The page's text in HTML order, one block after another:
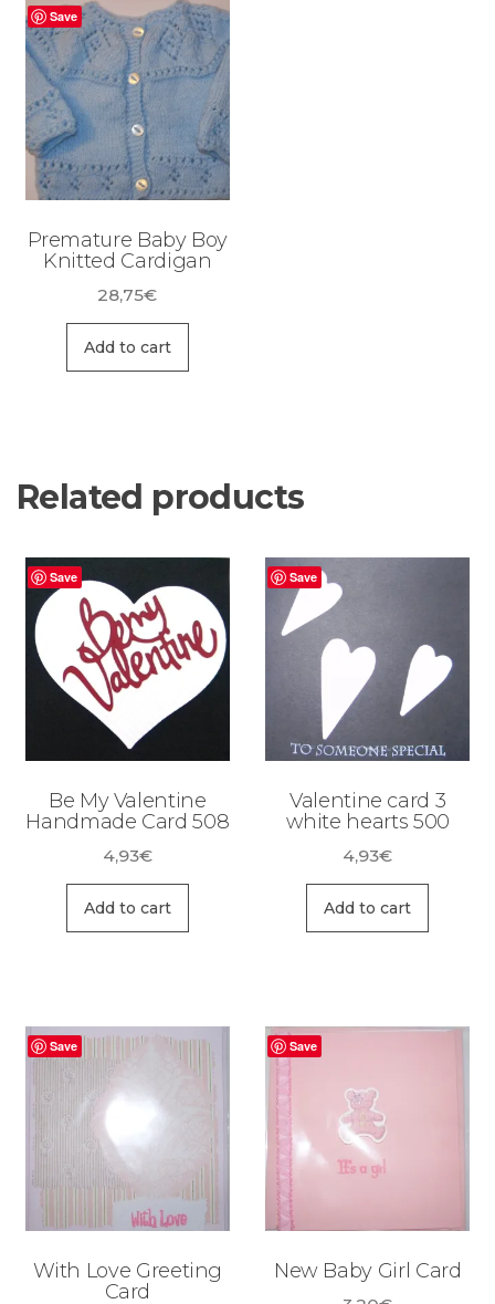
Save
Premature Baby Boy
Knitted Cardigan
28,75€
Add to cart
Related products
Save
Be My Valentine
Handmade Card 508
4,93€
Add to cart
Save
Valentine card 3
white hearts 500
4,93€
Add to cart
Save
With Love Greeting
Card
Save
New Baby Girl Card